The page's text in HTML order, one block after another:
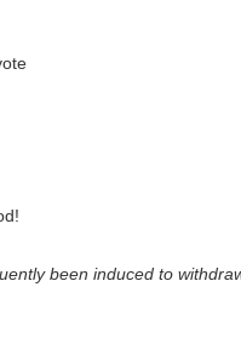
been induced to